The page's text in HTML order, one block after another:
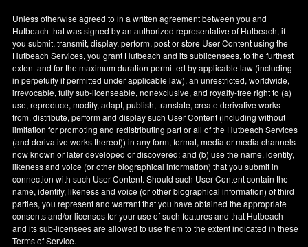
Unless otherwise agreed to in a written agreement between you and
Hutbeach that was signed by an authorized representative of Hutbeach, if
you submit, transmit, display, perform, post or store User Content using the
Hutbeach Services, you grant Hutbeach and its sublicensees, to the furthest
extent and for the maximum duration permitted by applicable law (including
in perpetuity if permitted under applicable law), an unrestricted, worldwide,
irrevocable, fully sub-licenseable, nonexclusive, and royalty-free right to (a)
use, reproduce, modify, adapt, publish, translate, create derivative works
from, distribute, perform and display such User Content (including without
limitation for promoting and redistributing part or all of the Hutbeach Services
(and derivative works thereof)) in any form, format, media or media channels
now known or later developed or discovered; and (b) use the name, identity,
likeness and voice (or other biographical information) that you submit in
connection with such User Content. Should such User Content contain the
name, identity, likeness and voice (or other biographical information) of third
parties, you represent and warrant that you have obtained the appropriate
consents and/or licenses for your use of such features and that Hutbeach
and its sub-licensees are allowed to use them to the extent indicated in these
Terms of Service.